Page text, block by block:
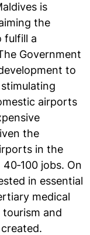
is
the
fulfill a
Government
to
airports
the
in the
jobs. On
in essential
medical
and